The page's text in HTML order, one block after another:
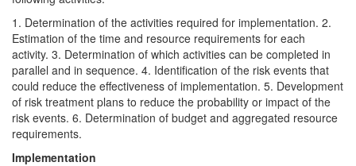
1. Determination of the activities required for implementation. 2.
Estimation of the time and resource requirements for each
activity. 3. Determination of which activities can be completed in
parallel and in sequence. 4. Identification of the risk events that
could reduce the effectiveness of implementation. 5. Development
of risk treatment plans to reduce the probability or impact of the
risk events. 6. Determination of budget and aggregated resource
requirements.
Implementation